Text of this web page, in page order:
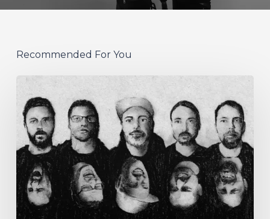
Recommended For You
German
Alt
Prog
Act
Coal
&
Crayon